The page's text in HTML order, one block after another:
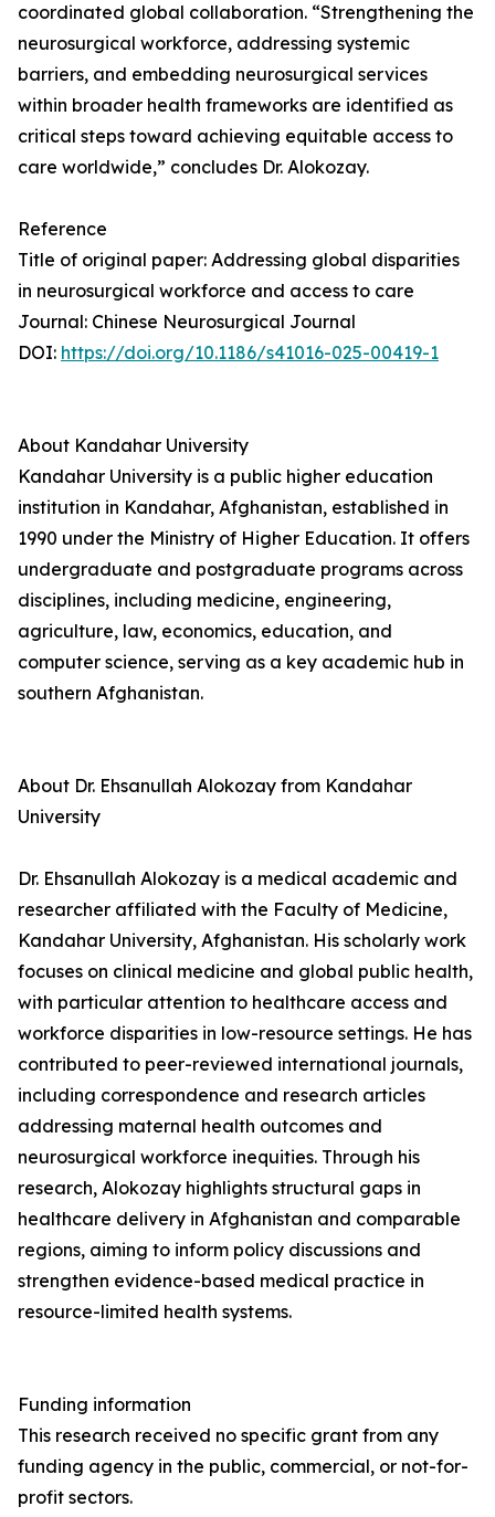
coordinated global collaboration. “Strengthening the
neurosurgical workforce, addressing systemic
barriers, and embedding neurosurgical services
within broader health frameworks are identified as
critical steps toward achieving equitable access to
care worldwide,” concludes Dr. Alokozay.
Reference
Title of original paper: Addressing global disparities
in neurosurgical workforce and access to care
Journal: Chinese Neurosurgical Journal
DOI: https://doi.org/10.1186/s41016-025-00419-1
About Kandahar University
Kandahar University is a public higher education
institution in Kandahar, Afghanistan, established in
1990 under the Ministry of Higher Education. It offers
undergraduate and postgraduate programs across
disciplines, including medicine, engineering,
agriculture, law, economics, education, and
computer science, serving as a key academic hub in
southern Afghanistan.
About Dr. Ehsanullah Alokozay from Kandahar
University
Dr. Ehsanullah Alokozay is a medical academic and
researcher affiliated with the Faculty of Medicine,
Kandahar University, Afghanistan. His scholarly work
focuses on clinical medicine and global public health,
with particular attention to healthcare access and
workforce disparities in low-resource settings. He has
contributed to peer-reviewed international journals,
including correspondence and research articles
addressing maternal health outcomes and
neurosurgical workforce inequities. Through his
research, Alokozay highlights structural gaps in
healthcare delivery in Afghanistan and comparable
regions, aiming to inform policy discussions and
strengthen evidence-based medical practice in
resource-limited health systems.
Funding information
This research received no specific grant from any
funding agency in the public, commercial, or not-for-
profit sectors.